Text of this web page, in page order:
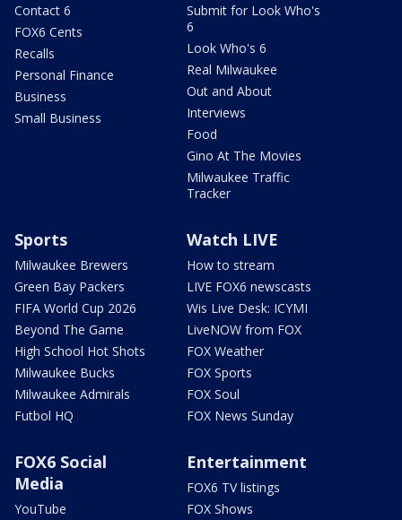
Contact 6
FOX6 Cents
Recalls
Personal Finance
Business
Small Business
Submit for Look Who's
6
Look Who's 6
Real Milwaukee
Out and About
Interviews
Food
Gino At The Movies
Milwaukee Traffic
Tracker
Sports
Milwaukee Brewers
Green Bay Packers
FIFA World Cup 2026
Beyond The Game
High School Hot Shots
Milwaukee Bucks
Milwaukee Admirals
Futbol HQ
Watch LIVE
How to stream
LIVE FOX6 newscasts
Wis Live Desk: ICYMI
LiveNOW from FOX
FOX Weather
FOX Sports
FOX Soul
FOX News Sunday
FOX6 Social
Media
YouTube
Entertainment
FOX6 TV listings
FOX Shows